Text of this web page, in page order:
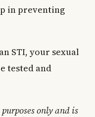
in preventing
STI, your sexual
tested and
only and is